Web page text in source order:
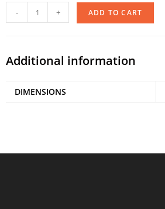
- + ADD TO CART
Additional information
DIMENSIONS